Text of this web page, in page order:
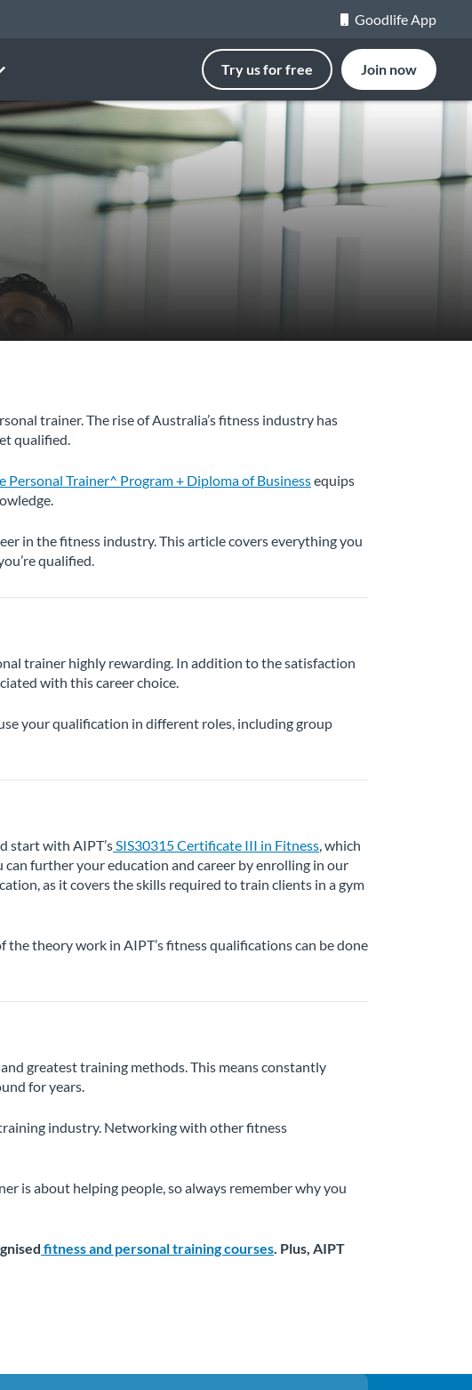
Goodlife App
Try us for free Join now
trainer. The rise of Australia’s fitness industry has
qualified.
Personal Trainer^ Program + Diploma of Businessequips
in the fitness industry. This article covers everything you
qualified.
trainer highly rewarding. In addition to the satisfaction
with this career choice.
your qualification in different roles, including group
start with AIPT’sSIS30315 Certificate III in Fitness, which
further your education and career by enrolling in our
as it covers the skills required to train clients in a gym
the theory work in AIPT’s fitness qualifications can be done
greatest training methods. This means constantly
for years.
industry. Networking with other fitness
is about helping people, so always remember why you
fitness and personal training courses. Plus, AIPT